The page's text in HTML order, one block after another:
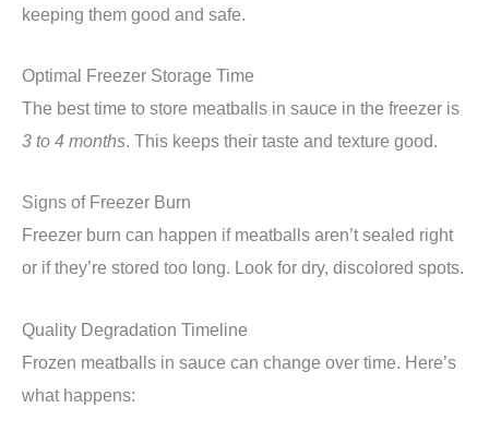
keeping them good and safe.
Optimal Freezer Storage Time
The best time to store meatballs in sauce in the freezer is
3 to 4 months. This keeps their taste and texture good.
Signs of Freezer Burn
Freezer burn can happen if meatballs aren’t sealed right
or if they’re stored too long. Look for dry, discolored spots.
Quality Degradation Timeline
Frozen meatballs in sauce can change over time. Here’s
what happens: